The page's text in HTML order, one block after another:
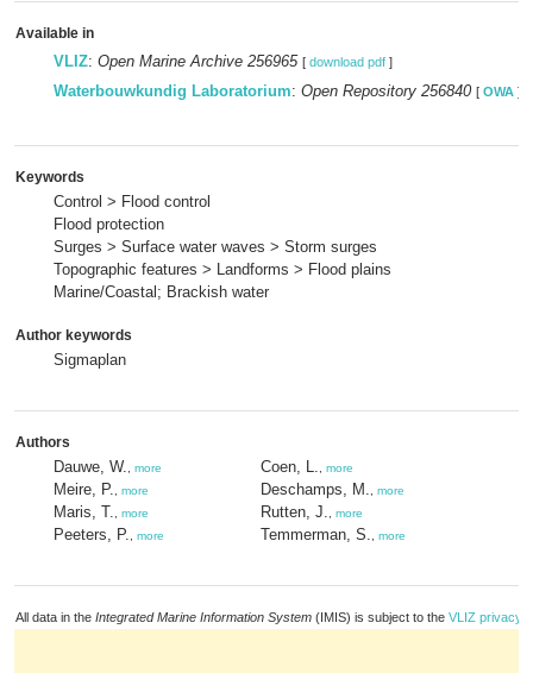
Available in
VLIZ: Open Marine Archive 256965 [ download pdf ]
Waterbouwkundig Laboratorium: Open Repository 256840 [ OWA ]
Keywords
Control > Flood control
Flood protection
Surges > Surface water waves > Storm surges
Topographic features > Landforms > Flood plains
Marine/Coastal; Brackish water
Author keywords
Sigmaplan
Authors
Dauwe, W. more
Meire, P. more
Maris, T. more
Peeters, P. more
Coen, L. more
Deschamps, M. more
Rutten, J. more
Temmerman, S. more
All data in the Integrated Marine Information System (IMIS) is subject to the VLIZ privacy